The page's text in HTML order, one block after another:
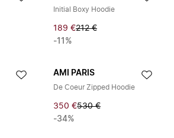
Initial Boxy Hoodie
189 €212 €
-11%
AMI PARIS
De Coeur Zipped Hoodie
350 €530 €
-34%